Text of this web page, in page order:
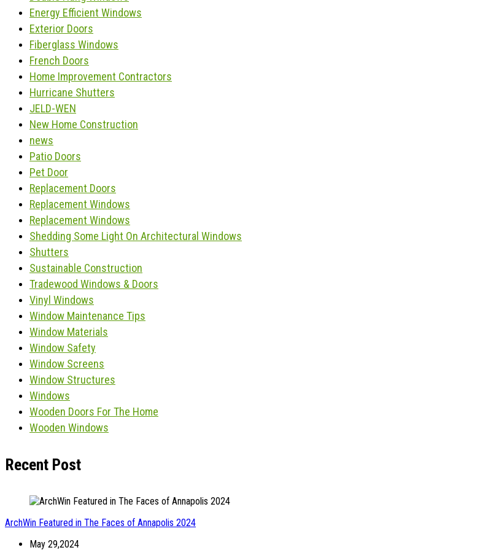
Energy Efficient Windows
Exterior Doors
Fiberglass Windows
French Doors
Home Improvement Contractors
Hurricane Shutters
JELD-WEN
New Home Construction
news
Patio Doors
Pet Door
Replacement Doors
Replacement Windows
Replacement Windows
Shedding Some Light On Architectural Windows
Shutters
Sustainable Construction
Tradewood Windows & Doors
Vinyl Windows
Window Maintenance Tips
Window Materials
Window Safety
Window Screens
Window Structures
Windows
Wooden Doors For The Home
Wooden Windows
Recent Post
ArchWin Featured in The Faces of Annapolis 2024
May 29,2024